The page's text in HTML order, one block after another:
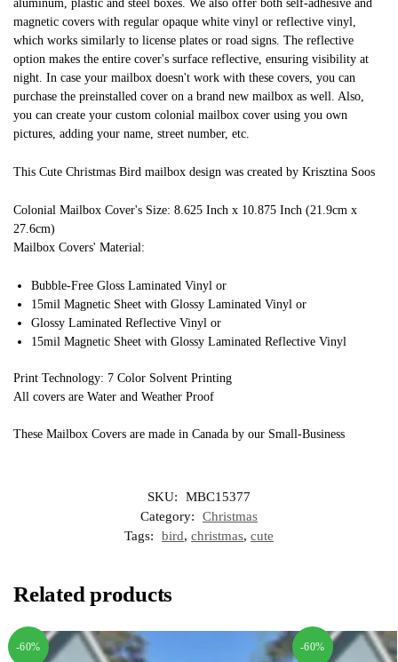
aluminum, plastic and steel boxes. We also offer both self-adhesive and
magnetic covers with regular opaque white vinyl or reflective vinyl,
which works similarly to license plates or road signs. The reflective
option makes the entire cover's surface reflective, ensuring visibility at
night. In case your mailbox doesn't work with these covers, you can
purchase the preinstalled cover on a brand new mailbox as well. Also,
you can create your custom colonial mailbox cover using you own
pictures, adding your name, street number, etc.
This Cute Christmas Bird mailbox design was created by Krisztina Soos
Colonial Mailbox Cover's Size: 8.625 Inch x 10.875 Inch (21.9cm x
27.6cm)
Mailbox Covers' Material:
Bubble-Free Gloss Laminated Vinyl or
15mil Magnetic Sheet with Glossy Laminated Vinyl or
Glossy Laminated Reflective Vinyl or
15mil Magnetic Sheet with Glossy Laminated Reflective Vinyl
Print Technology: 7 Color Solvent Printing
All covers are Water and Weather Proof
These Mailbox Covers are made in Canada by our Small-Business
SKU:
MBC15377
Category:
Christmas
Tags:
bird, christmas, cute
Related products
-60% -60%